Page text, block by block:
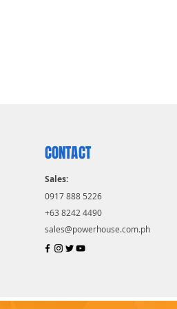
CONTACT
Sales:
0917 888 5226
+63 8242 4490
sales@powerhouse.com.ph